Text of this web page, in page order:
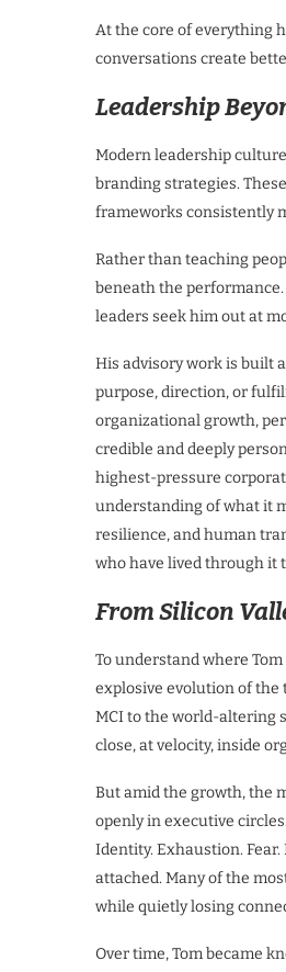
At the core of everything
conversations create
Leadership
Modern leadership
branding strategies.
frameworks consistently
Rather than teaching
beneath the
leaders seek him out at
His advisory work is built
purpose, direction, or
organizational growth,
credible and deeply
highest-pressure
understanding of what it
resilience, and human
who have lived through it
From Silicon
To understand where
explosive evolution of the
MCI to the world-altering
close, at velocity, inside
But amid the growth, the
openly in executive
Identity. Exhaustion.
attached. Many of the
while quietly losing
Over time, Tom became